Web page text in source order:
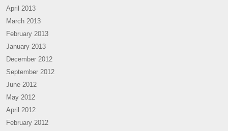
April 2013
March 2013
February 2013
January 2013
December 2012
September 2012
June 2012
May 2012
April 2012
February 2012